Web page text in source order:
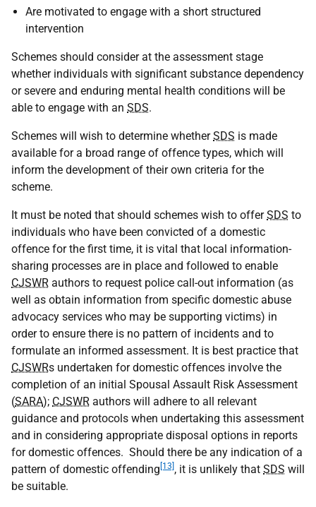
Are motivated to engage with a short structured
intervention
Schemes should consider at the assessment stage
whether individuals with significant substance dependency
or severe and enduring mental health conditions will be
able to engage with an SDS.
Schemes will wish to determine whetherSDS is made
available for a broad range of offence types, which will
inform the development of their own criteria for the
scheme.
It must be noted that should schemes wish to offerSDS to
individuals who have been convicted of a domestic
offence for the first time, it is vital that local information-
sharing processes are in place and followed to enable
CJSWR authors to request police call-out information (as
well as obtain information from specific domestic abuse
advocacy services who may be supporting victims) in
order to ensure there is no pattern of incidents and to
formulate an informed assessment. It is best practice that
CJSWRs undertaken for domestic offences involve the
completion of an initial Spousal Assault Risk Assessment
(SARA); CJSWR authors will adhere to all relevant
guidance and protocols when undertaking this assessment
and in considering appropriate disposal options in reports
for domestic offences. Should there be any indication of a
pattern of domestic offending [13] , it is unlikely that SDS will
be suitable.